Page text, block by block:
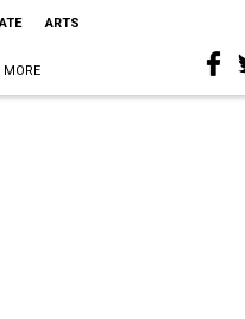
ARTS
MORE